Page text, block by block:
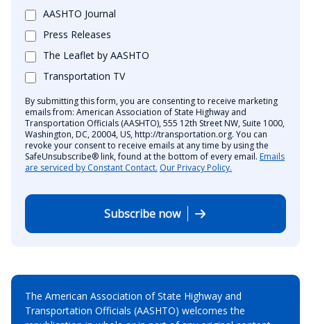
AASHTO Journal
Press Releases
The Leaflet by AASHTO
Transportation TV
By submitting this form, you are consenting to receive marketing
emails from: American Association of State Highway and
Transportation Officials (AASHTO), 555 12th Street NW, Suite 1000,
Washington, DC, 20004, US, http://transportation.org. You can
revoke your consent to receive emails at any time by using the
SafeUnsubscribe® link, found at the bottom of every email. Emails
are serviced by Constant Contact. Our Privacy Policy.
Subscribe now
The American Association of State Highway and
Transportation Officials (AASHTO) welcomes the